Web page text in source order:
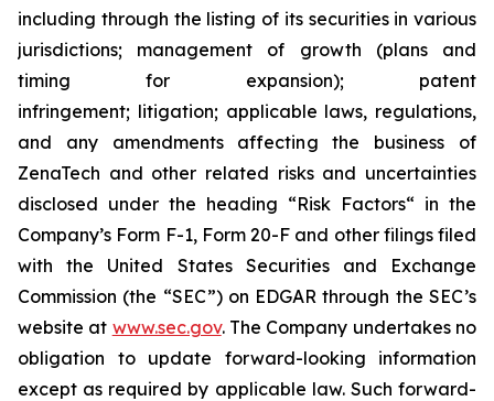
including through the listing of its securities in various
jurisdictions; management of growth (plans and
timing for expansion); patent
infringement; litigation; applicable laws, regulations,
and any amendments affecting the business of
ZenaTech and other related risks ‎‎‎and uncertainties
disclosed under the ‎heading “Risk Factors“ ‎‎‎‎in the
Company’s Form F-1, Form 20-F and other filings filed
‎‎‎with the United States Securities and Exchange
Commission (the “SEC”) on EDGAR through the SEC’s
website at www.sec.gov. The Company undertakes ‎‎‎no
obligation to update forward-‎looking ‎‎‎‎information
except as required by applicable law. Such forward-‎‎‎